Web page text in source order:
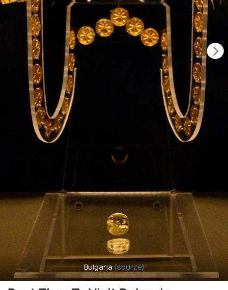
Bulgaria(source)